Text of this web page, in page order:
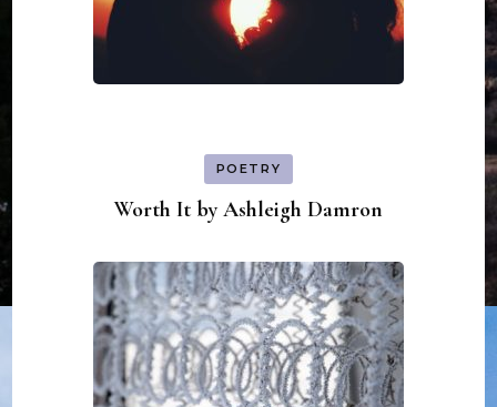
POETRY
Worth It by Ashleigh Damron